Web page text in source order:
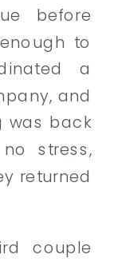
before
to
a
and
was back
stress,
returned
couple